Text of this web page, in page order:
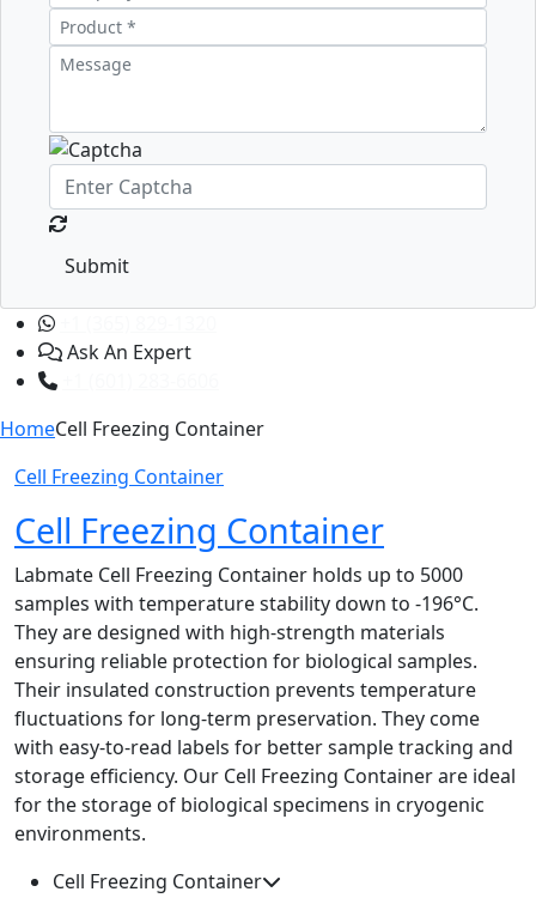
Submit
Ask An Expert
HomeCell Freezing Container
Cell Freezing Container
Cell Freezing Container
Labmate Cell Freezing Container holds up to 5000
samples with temperature stability down to -196°C.
They are designed with high-strength materials
ensuring reliable protection for biological samples.
Their insulated construction prevents temperature
fluctuations for long-term preservation. They come
with easy-to-read labels for better sample tracking and
storage efficiency. Our Cell Freezing Container are ideal
for the storage of biological specimens in cryogenic
environments.
Cell Freezing Container